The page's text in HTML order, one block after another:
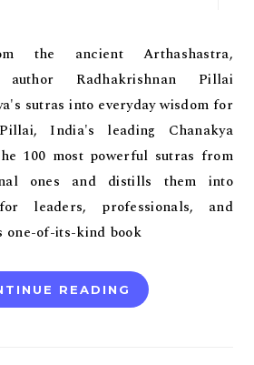
the ancient Arthashastra,
author Radhakrishnan Pillai
sutras into everyday wisdom for
India's leading Chanakya
100 most powerful sutras from
ones and distills them into
leaders, professionals, and
one-of-its-kind book
READING